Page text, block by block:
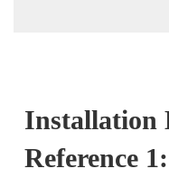
Installation
Reference 1: